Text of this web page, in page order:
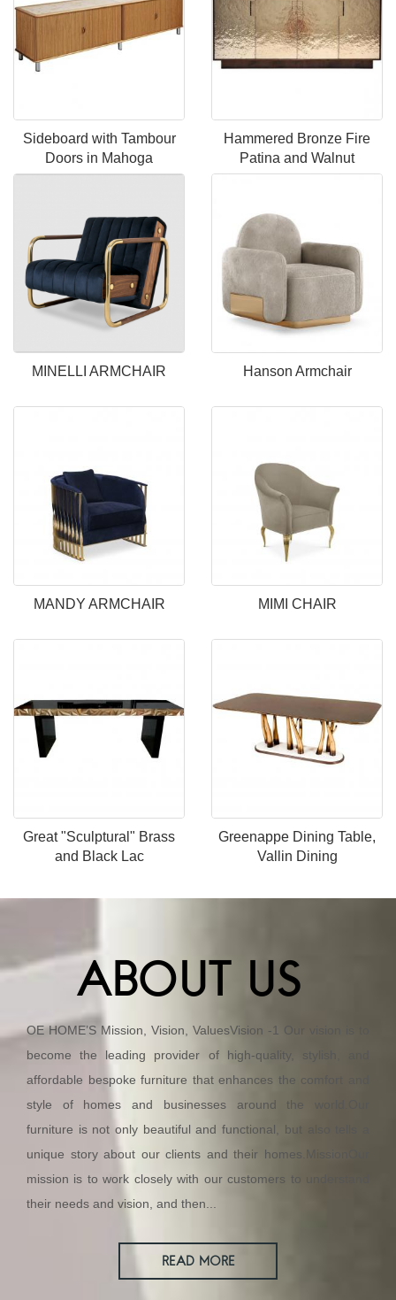
Sideboard with Tambour
Doors in Mahoga
Hammered Bronze Fire
Patina and Walnut
MINELLI ARMCHAIR Hanson Armchair
MANDY ARMCHAIR MIMI CHAIR
Great "Sculptural" Brass
and Black Lac
Greenappe Dining Table,
Vallin Dining
ABOUT US
OE HOME’S Mission, Vision, ValuesVision -1 Our vision is to
become the leading provider of high-quality, stylish, and
affordable bespoke furniture that enhances the comfort and
style of homes and businesses around the world.Our
furniture is not only beautiful and functional, but also tells a
unique story about our clients and their homes.MissionOur
mission is to work closely with our customers to understand
their needs and vision, and then...
READ MORE